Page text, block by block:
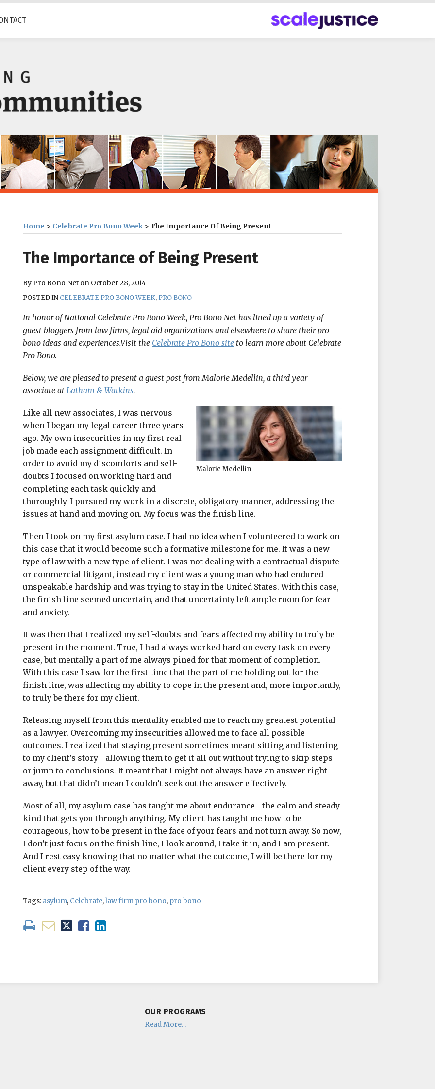
Home > Celebrate Pro Bono Week >The Importance Of Being Present
The Importance of Being Present
By Pro Bono Net on October 28, 2014
POSTED IN CELEBRATE PRO BONO WEEK, PRO BONO
In honor of National Celebrate Pro Bono Week, Pro Bono Net has lined up a variety of
guest bloggers from law firms, legal aid organizations and elsewhere to share their pro
bono ideas and experiences.Visit the Celebrate Pro Bono site to learn more about Celebrate
Pro Bono.
Below, we are pleased to present a guest post from Malorie Medellin, a third year
associate at Latham & Watkins.
Malorie Medellin
Like all new associates, I was nervous
when I began my legal career three years
ago. My own insecurities in my first real
job made each assignment difficult. In
order to avoid my discomforts and self-
doubts I focused on working hard and
completing each task quickly and
thoroughly. I pursued my work in a discrete, obligatory manner, addressing the
issues at hand and moving on. My focus was the finish line.
Then I took on my first asylum case. I had no idea when I volunteered to work on
this case that it would become such a formative milestone for me. It was a new
type of law with a new type of client. I was not dealing with a contractual dispute
or commercial litigant, instead my client was a young man who had endured
unspeakable hardship and was trying to stay in the United States. With this case,
the finish line seemed uncertain, and that uncertainty left ample room for fear
and anxiety.
It was then that I realized my self-doubts and fears affected my ability to truly be
present in the moment. True, I had always worked hard on every task on every
case, but mentally a part of me always pined for that moment of completion.
With this case I saw for the first time that the part of me holding out for the
finish line, was affecting my ability to cope in the present and, more importantly,
to truly be there for my client.
Releasing myself from this mentality enabled me to reach my greatest potential
as a lawyer. Overcoming my insecurities allowed me to face all possible
outcomes. I realized that staying present sometimes meant sitting and listening
to my client’s story—allowing them to get it all out without trying to skip steps
or jump to conclusions. It meant that I might not always have an answer right
away, but that didn’t mean I couldn’t seek out the answer effectively.
Most of all, my asylum case has taught me about endurance—the calm and steady
kind that gets you through anything. My client has taught me how to be
courageous, how to be present in the face of your fears and not turn away. So now,
I don’t just focus on the finish line, I look around, I take it in, and I am present.
And I rest easy knowing that no matter what the outcome, I will be there for my
client every step of the way.
Tags: asylum, Celebrate,law firm pro bono, pro bono
Print:
Email
this
post
Tweet
this
post
Like
this
post
Share
this
post
on
OUR PROGRAMS
Read More...